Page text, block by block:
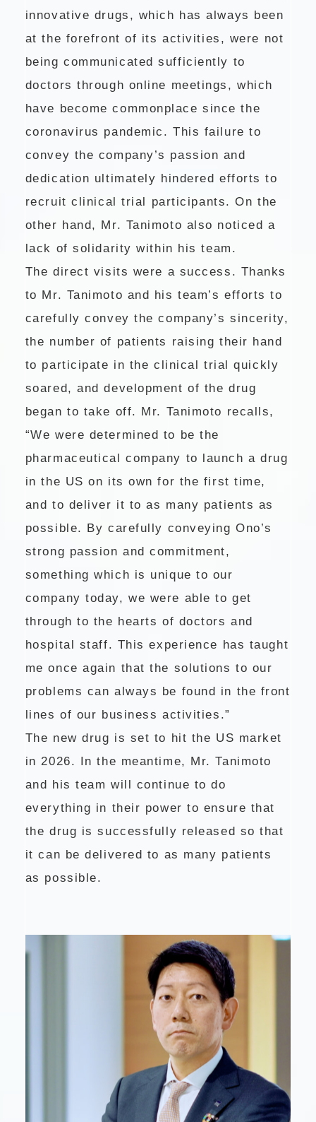
innovative drugs, which has always been
at the forefront of its activities, were not
being communicated sufficiently to
doctors through online meetings, which
have become commonplace since the
coronavirus pandemic. This failure to
convey the company’s passion and
dedication ultimately hindered efforts to
recruit clinical trial participants. On the
other hand, Mr. Tanimoto also noticed a
lack of solidarity within his team.
The direct visits were a success. Thanks
to Mr. Tanimoto and his team’s efforts to
carefully convey the company’s sincerity,
the number of patients raising their hand
to participate in the clinical trial quickly
soared, and development of the drug
began to take off. Mr. Tanimoto recalls,
“We were determined to be the
pharmaceutical company to launch a drug
in the US on its own for the first time,
and to deliver it to as many patients as
possible. By carefully conveying Ono’s
strong passion and commitment,
something which is unique to our
company today, we were able to get
through to the hearts of doctors and
hospital staff. This experience has taught
me once again that the solutions to our
problems can always be found in the front
lines of our business activities.”
The new drug is set to hit the US market
in 2026. In the meantime, Mr. Tanimoto
and his team will continue to do
everything in their power to ensure that
the drug is successfully released so that
it can be delivered to as many patients
as possible.